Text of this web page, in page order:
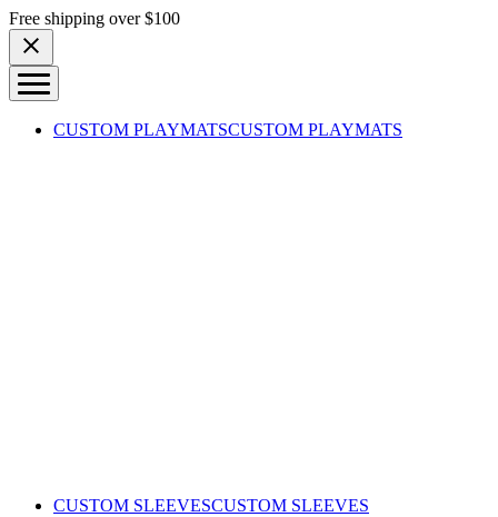
Skip to content
Free shipping over $100
CUSTOM PLAYMATSCUSTOM PLAYMATS
CUSTOM SLEEVESCUSTOM SLEEVES